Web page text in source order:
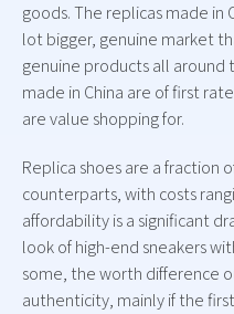
goods. The replicas made in
lot bigger, genuine market
genuine products all around
made in China are of first
are value shopping for.
Replica shoes are a fraction
counterparts, with costs
affordability is a significant
look of high-end sneakers
some, the worth difference
authenticity, mainly if the